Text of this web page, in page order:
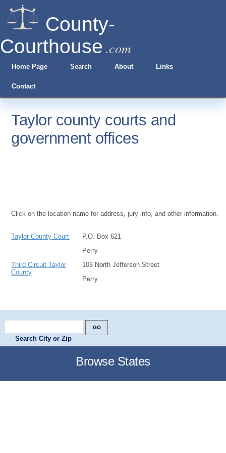
County-
Courthouse .com
Home Page Search About Links
Contact
Taylor county courts and
government offices
Click on the location name for address, jury info, and other information.
Taylor County Court
P.O. Box 621
Perry
Third Circuit Taylor
County
108 North Jefferson Street
Perry
Search City or Zip
Browse States